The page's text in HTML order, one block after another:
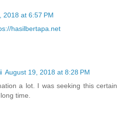
2018 at 6:57 PM
hasilbertapa.net
August 19, 2018 at 8:28 PM
a lot. I was seeking this certain
time.